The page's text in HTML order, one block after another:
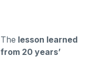
The lesson learned
from 20 years’